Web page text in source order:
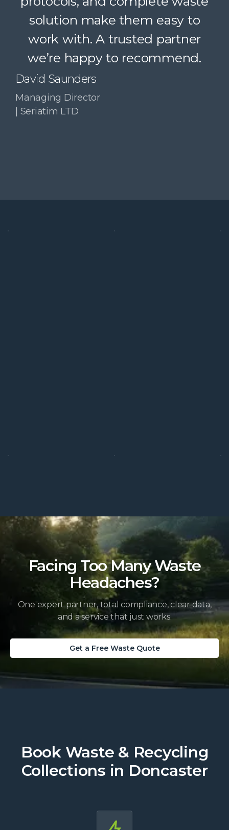
solution make them easy to
work with. A trusted partner
we’re happy to recommend.
David Saunders
Managing Director
| Seriatim LTD
confidently recommend.
Paul McDonald
Co-Founder | RESolve
Initiative
Facing Too Many Waste
Headaches?
One expert partner, total compliance, clear data,
and a service that just works.
Get a Free Waste Quote
Book Waste & Recycling
Collections in Doncaster